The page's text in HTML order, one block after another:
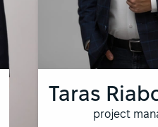
Taras
project